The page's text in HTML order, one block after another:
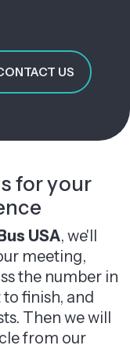
US
for your
USA, we'll
meeting,
the number in
finish, and
Then we will
from our